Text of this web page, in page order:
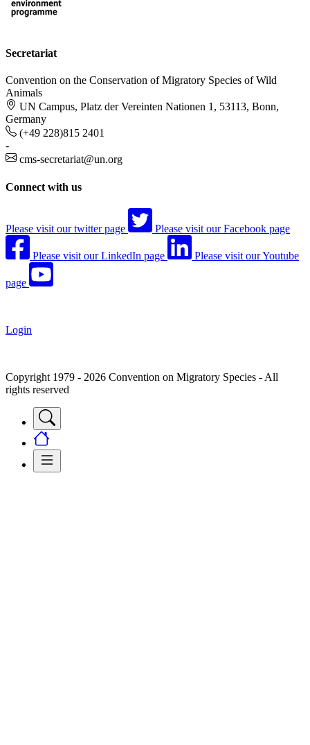
Secretariat
Convention on the Conservation of Migratory Species of Wild
Animals
UN Campus, Platz der Vereinten Nationen 1, 53113, Bonn,
Germany
(+49 228)815 2401
-
cms-secretariat@un.org
Connect with us
Please visit our twitter page Please visit our Facebook page
Please visit our LinkedIn page Please visit our Youtube
page
Login
Copyright 1979 - 2026 Convention on Migratory Species - All
rights reserved